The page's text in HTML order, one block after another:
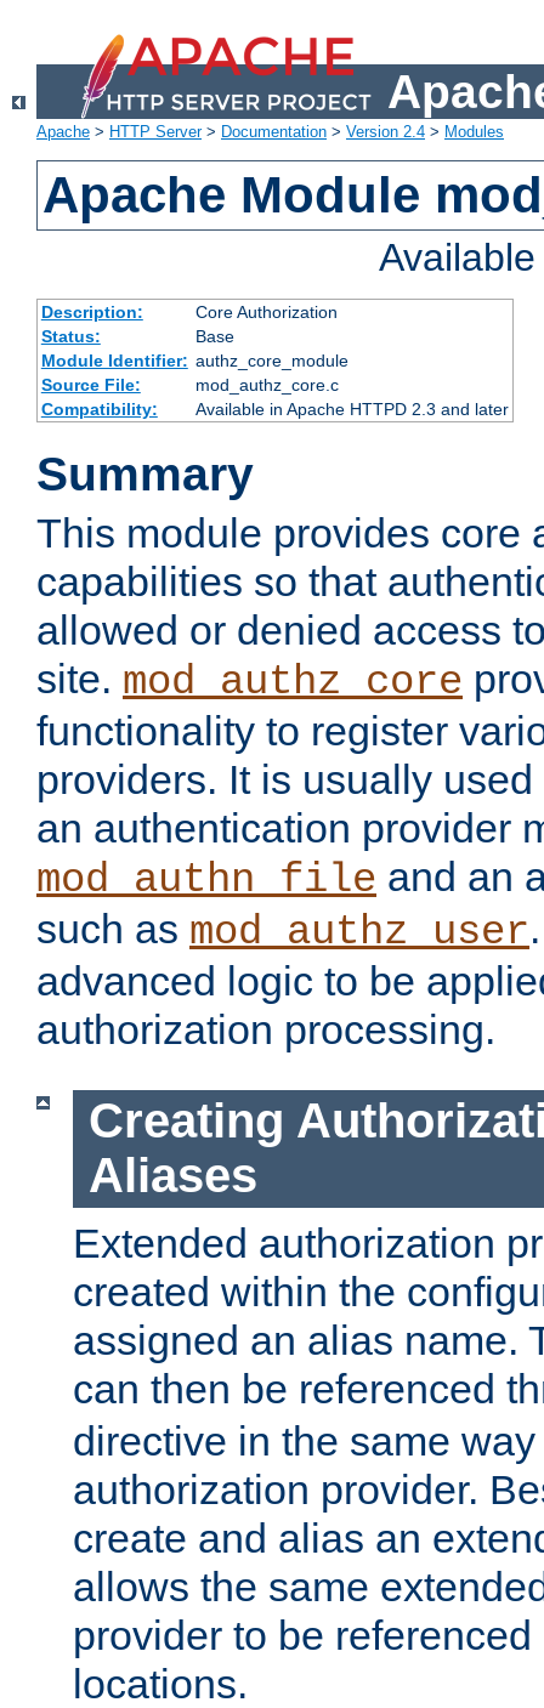
Apache > HTTP Server> Documentation > Version 2.4 > Modules
Apache Module
Description:
Core Authorization
Status:
Base
Module Identifier: authz_core_module
Source File:
mod_authz_core.c
Compatibility:
Available in Apache HTTPD 2.3 and later
Summary
This module provides core
capabilities so that
allowed or denied access
site. mod_authz_core
functionality to register
providers. It is usually
an authentication provider
mod_authn_file and an
such as mod_authz_user
advanced logic to be
authorization processing.
Creating
Aliases
Extended authorization
created within the
assigned an alias name.
can then be referenced
directive in the same
authorization provider.
create and alias an
allows the same
provider to be
locations.